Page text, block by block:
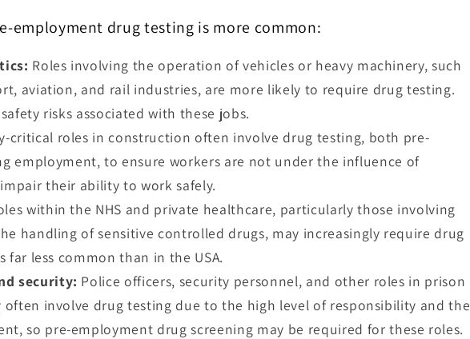
employment drug testing is more common:
Roles involving the operation of vehicles or heavy machinery, such
aviation, and rail industries, are more likely to require drug testing.
risks associated with these jobs.
critical roles in construction often involve drug testing, both pre-
employment, to ensure workers are not under the influence of
their ability to work safely.
within the NHS and private healthcare, particularly those involving
handling of sensitive controlled drugs, may increasingly require drug
less common than in the USA.
security: Police officers, security personnel, and other roles in prison
often involve drug testing due to the high level of responsibility and the
so pre-employment drug screening may be required for these roles.